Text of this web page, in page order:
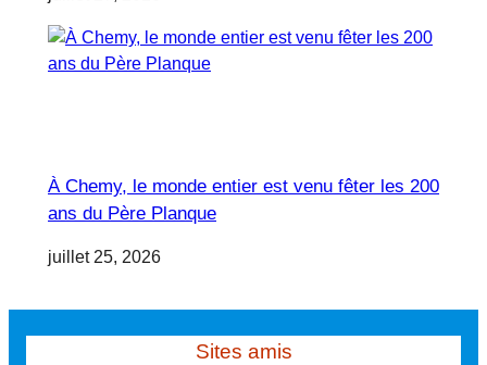
À Chemy, le monde entier est venu fêter les 200
ans du Père Planque
juillet 25, 2026
Sites amis